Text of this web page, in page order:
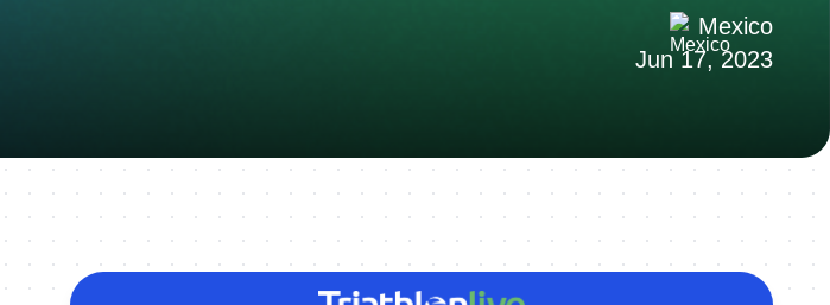
Mexico
Jun 17, 2023